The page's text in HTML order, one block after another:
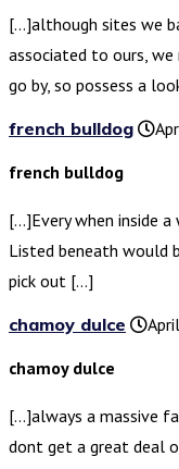
[…]although sites we
associated to ours,
go by, so possess a
french bulldog
french bulldog
[…]Every when inside
Listed beneath would
pick out […]
chamoy dulce
chamoy dulce
[…]always a massive
dont get a great